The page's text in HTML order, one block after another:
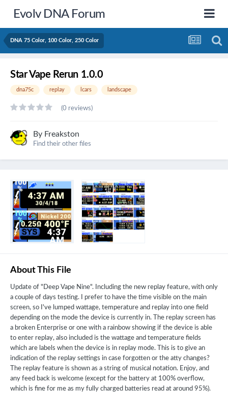
Evolv DNA Forum
DNA 75 Color, 100 Color, 250 Color
Star Vape Rerun 1.0.0
dna75c replay lcars landscape
(0 reviews)
By Freakston
Find their other files
About This File
Update of "Deep Vape Nine". Including the new replay feature, with only
a couple of days testing. I prefer to have the time visible on the main
screen, so I've lumped wattage, temperature and replay into one field
depending on the mode the device is currently in. The replay screen has
a broken Enterprise or one with a rainbow showing if the device is able
to enter replay, also included is the wattage and temperature fields
which are labels when the device is in replay mode. This is to give an
indication of the replay settings in case forgotten or the atty changes?
The replay feature is shown as a string of musical notation. Enjoy, and
any feed back is welcome (except for the battery at 100% overflow,
which is fine for me as my fully charged batteries read at around 95%).